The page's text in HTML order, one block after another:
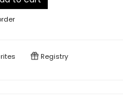
Registry